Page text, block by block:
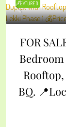
FEATURED
FOR
BQ.